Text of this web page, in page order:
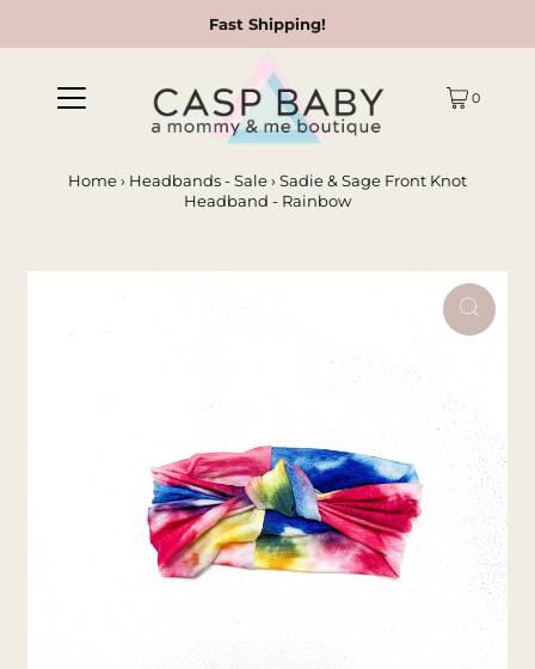
Fast Shipping!
0
Home› Headbands - Sale› Sadie & Sage Front Knot
Headband - Rainbow